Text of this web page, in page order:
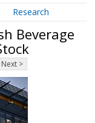
Research
Beverage
Next >